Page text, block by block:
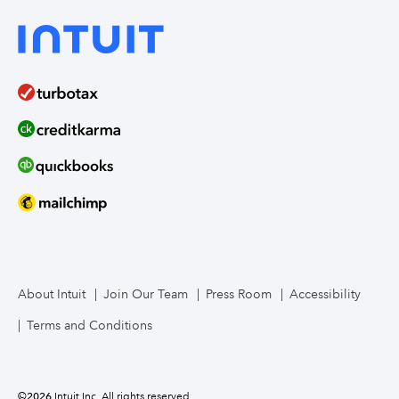
About Intuit Join Our Team Press Room Accessibility
Terms and Conditions
©2026 Intuit Inc. All rights reserved.